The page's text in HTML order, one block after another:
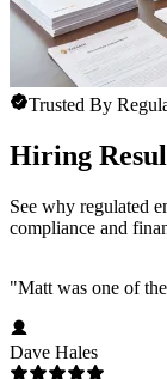
Trusted By
Hiring
See why regulated
compliance and
"Matt was one of
Dave Hales